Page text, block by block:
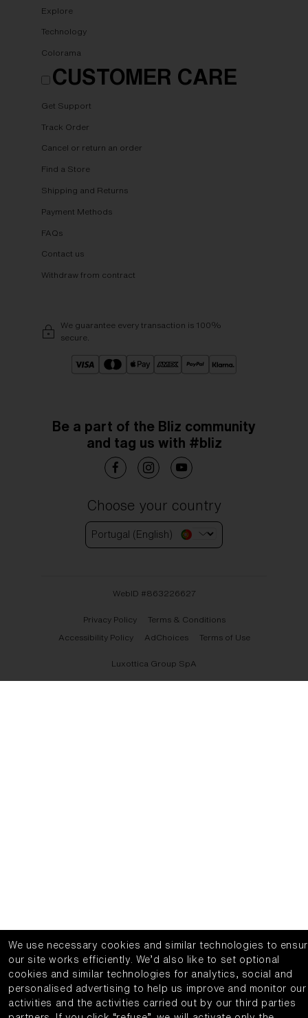
Explore
Technology
Colorama
CUSTOMER CARE
Get Support
Track Order
Cancel or return an order
Find a Store
Shipping and Returns
Payment Methods
FAQs
Contact us
Withdraw from contract
We guarantee every transaction is 100%
secure.
Be a part of the Bliz community
and tag us with #bliz
Choose your country
Portugal (English)
WebID #863226627
Privacy Policy
Terms & Conditions
Accessibility Policy
AdChoices Terms of Use
Luxottica Group SpA
We use necessary cookies and similar technologies to
our site works efficiently.
We’d also like to set optional
cookies and similar technologies for analytics, social and
personalised advertising to help us improve and monitor our
activities and the activities carried out by our third parties